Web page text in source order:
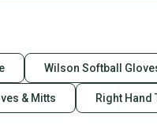
Wilson Softball
& Mitts Right Hand